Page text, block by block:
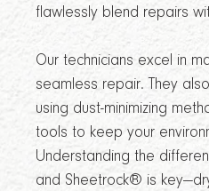
flawlessly blend repairs
Our technicians excel in
seamless repair. They
using dust-minimizing
tools to keep your
Understanding the
and Sheetrock® is